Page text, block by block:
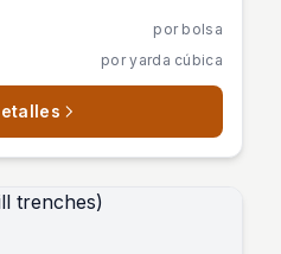
though screens to
grains
por bolsa
por yarda cúbica